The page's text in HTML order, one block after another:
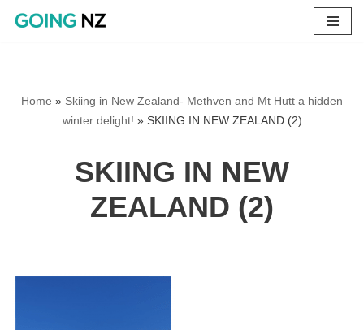
Home » Skiing in New Zealand- Methven and Mt Hutt a hidden
winter delight! » SKIING IN NEW ZEALAND (2)
SKIING IN NEW
ZEALAND (2)